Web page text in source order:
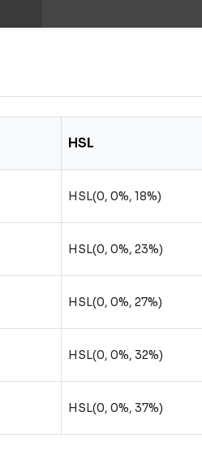
HSL
HSL(0, 0%, 18%)
HSL(0, 0%, 23%)
HSL(0, 0%, 27%)
HSL(0, 0%, 32%)
HSL(0, 0%, 37%)